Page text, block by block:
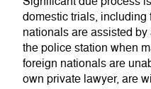
domestic trials, including
nationals are assisted
the police station when
foreign nationals are
own private lawyer, are